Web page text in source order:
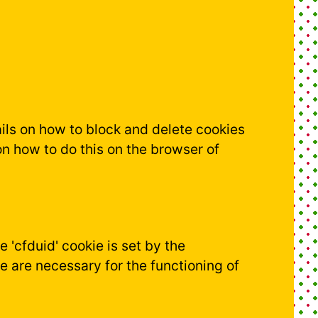
on how to block and delete cookies
how to do this on the browser of
'cfduid' cookie is set by the
are necessary for the functioning of